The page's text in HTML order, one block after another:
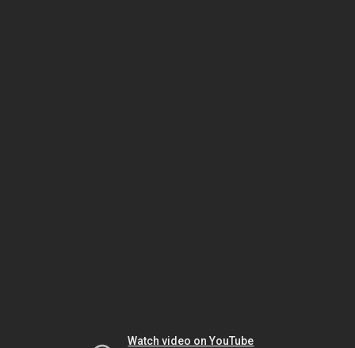
Watch video on YouTube